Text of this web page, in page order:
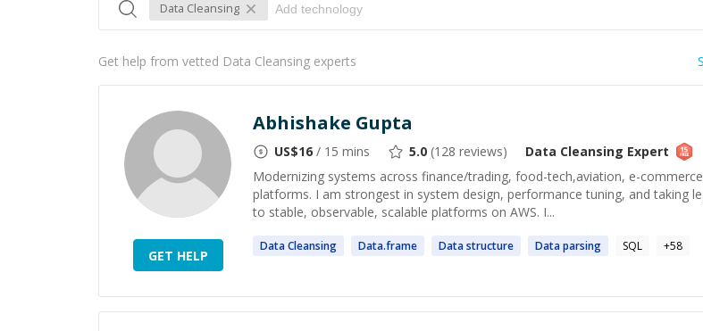
Data Cleansing
Get help from vetted Data Cleansing experts
GET HELP
Abhishake Gupta
US$16 / 15 mins 5.0 (128 reviews) Data Cleansing Expert
Modernizing systems across finance/trading, food-tech,aviation, e-
platforms. I am strongest in system design, performance tuning, and taking
to stable, observable, scalable platforms on AWS. I...
DataCleansing Data.frame Datastructure Dataparsing SQL +58